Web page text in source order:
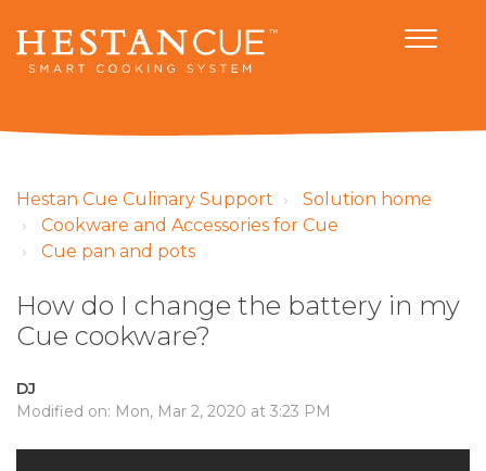
Hestan Cue Culinary Support
Solution home
Cookware and Accessories for Cue
Cue pan and pots
How do I change the battery in my
Cue cookware?
DJ
Modified on: Mon, Mar 2, 2020 at 3:23 PM